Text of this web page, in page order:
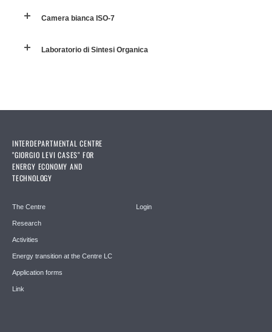
Camera bianca ISO-7
Laboratorio di Sintesi Organica
INTERDEPARTMENTAL CENTRE
"GIORGIO LEVI CASES" FOR
ENERGY ECONOMY AND
TECHNOLOGY
The Centre
Research
Activities
Energy transition at the Centre LC
Application forms
Link
Login